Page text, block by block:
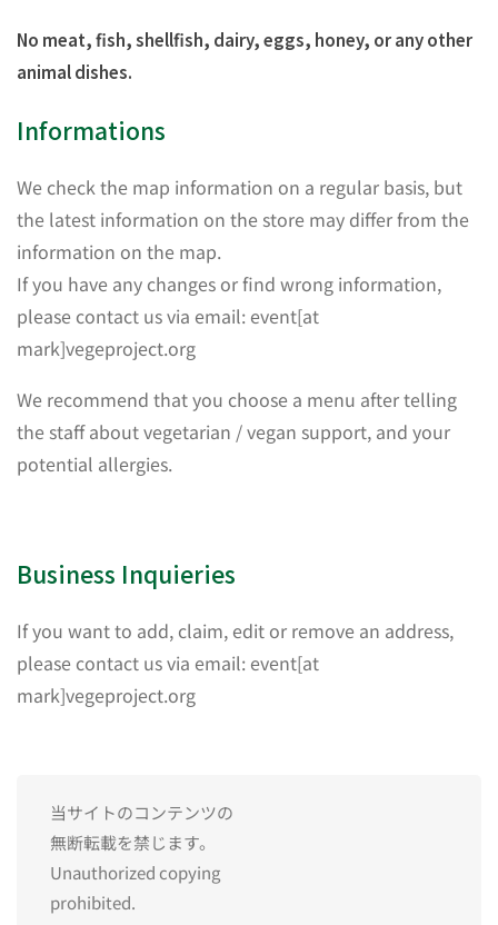
No meat, fish, shellfish, dairy, eggs, honey, or any other
animal dishes.
Informations
We check the map information on a regular basis, but
the latest information on the store may differ from the
information on the map.
If you have any changes or find wrong information,
please contact us via email: event[at
mark]vegeproject.org
We recommend that you choose a menu after telling
the staff about vegetarian / vegan support, and your
potential allergies.
Business Inquieries
If you want to add, claim, edit or remove an address,
please contact us via email: event[at
mark]vegeproject.org
当サイトのコンテンツの
無断転載を禁じます。
Unauthorized copying
prohibited.